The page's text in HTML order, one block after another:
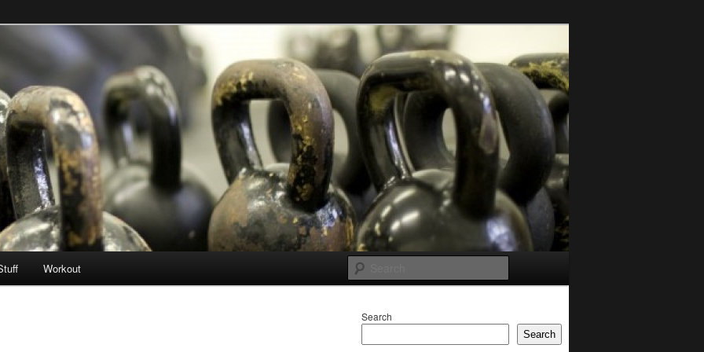
Workout
Search
Search